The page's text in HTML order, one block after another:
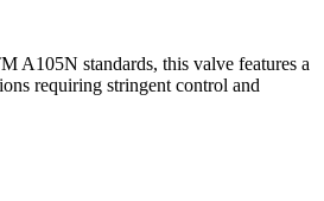
A105N standards, this valve features a
requiring stringent control and